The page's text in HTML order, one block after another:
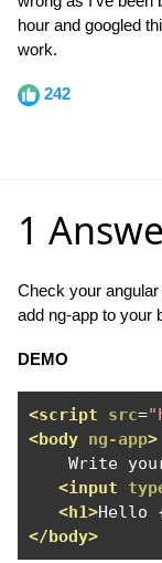
hour and googled
work.
242
1
Check your
add ng-app to your
DEMO
<script src=
<body ng-app>
Write
<input
<h1>Hello
</body>